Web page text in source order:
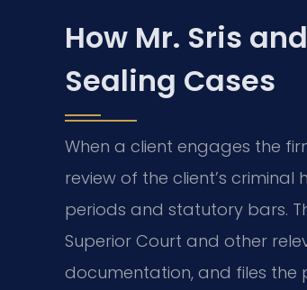
How Mr. Sris
Sealing Cases
When a client engages the
review of the client’s
periods and statutory bars.
Superior Court and other
documentation, and files the